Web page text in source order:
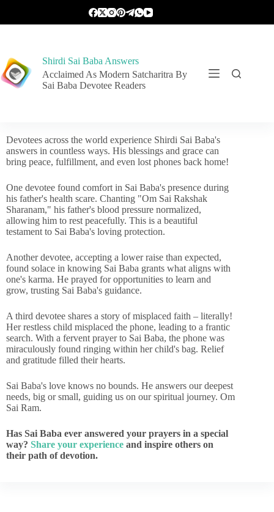
Shirdi Sai Baba Answers
Acclaimed As Modern Satcharitra By
Sai Baba Devotee Readers
Devotees across the world experience Shirdi Sai Baba's
answers in countless ways. His blessings and grace can
bring peace, fulfillment, and even lost phones back home!
One devotee found comfort in Sai Baba's presence during
his father's health scare. Chanting "Om Sai Rakshak
Sharanam," his father's blood pressure normalized,
allowing him to rest peacefully. This is a beautiful
testament to Sai Baba's loving protection.
Another devotee, accepting a lower raise than expected,
found solace in knowing Sai Baba grants what aligns with
one's karma. He prayed for opportunities to learn and
grow, trusting Sai Baba's guidance.
A third devotee shares a story of misplaced faith – literally!
Her restless child misplaced the phone, leading to a frantic
search. With a fervent prayer to Sai Baba, the phone was
miraculously found ringing within her child's bag. Relief
and gratitude filled their hearts.
Sai Baba's love knows no bounds. He answers our deepest
needs, big or small, guiding us on our spiritual journey. Om
Sai Ram.
Has Sai Baba ever answered your prayers in a special
way? Share your experience and inspire others on
their path of devotion.